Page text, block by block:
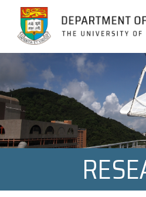
Jump to Content (Click